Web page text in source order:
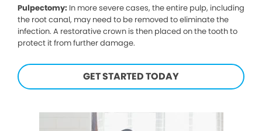
Pulpectomy: In more severe cases, the entire pulp, including
the root canal, may need to be removed to eliminate the
infection. A restorative crown is then placed on the tooth to
protect it from further damage.
GET STARTED TODAY